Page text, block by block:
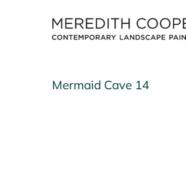
Mermaid Cave 14